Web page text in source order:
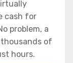
cash for
problem, a
of
hours.